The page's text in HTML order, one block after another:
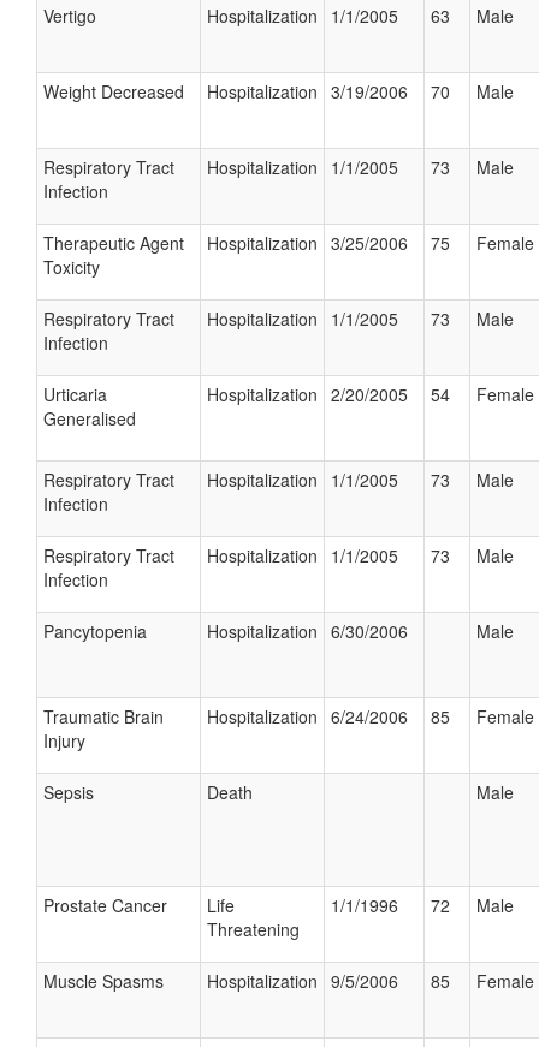
Vertigo Hospitalization 1/1/2005 63 Male
Weight Decreased Hospitalization 3/19/2006 70 Male
Respiratory Tract
Infection
Hospitalization 1/1/2005 73 Male
Therapeutic Agent
Toxicity
Hospitalization 3/25/2006 75 Female
Respiratory Tract
Infection
Hospitalization 1/1/2005 73 Male
Urticaria
Generalised
Hospitalization 2/20/2005 54 Female
Respiratory Tract
Infection
Hospitalization 1/1/2005 73 Male
Respiratory Tract
Infection
Hospitalization 1/1/2005 73 Male
Pancytopenia Hospitalization 6/30/2006 Male
Traumatic Brain
Injury
Hospitalization 6/24/2006 85 Female
Sepsis Death Male
Prostate Cancer
Life
Threatening
1/1/1996 72 Male
Muscle Spasms Hospitalization 9/5/2006 85 Female